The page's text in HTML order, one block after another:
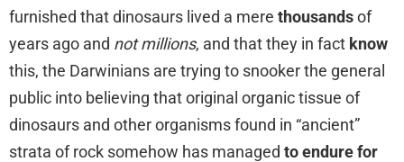
furnished that dinosaurs lived a mere thousandsof
years ago and not millions, and that they in fact know
this, the Darwinians are trying to snooker the general
public into believing that original organic tissue of
dinosaurs and other organisms found in “ancient”
strata of rock somehow has managed to endure for